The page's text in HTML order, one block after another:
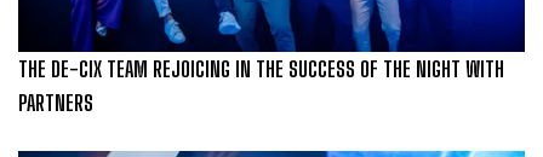
THE DE-CIX TEAM REJOICING IN THE SUCCESS OF THE NIGHT WITH
PARTNERS